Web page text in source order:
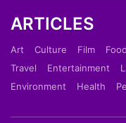
ARTICLES
Art Culture Film Food
Travel
Entertainment
Environment
Health